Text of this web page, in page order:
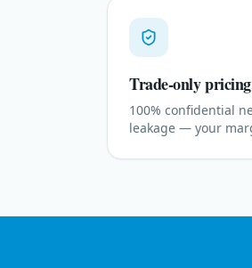
Trade-only pricing
100% confidential
leakage — your